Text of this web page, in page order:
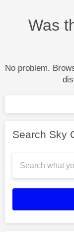
Was
No problem.
Search Sky